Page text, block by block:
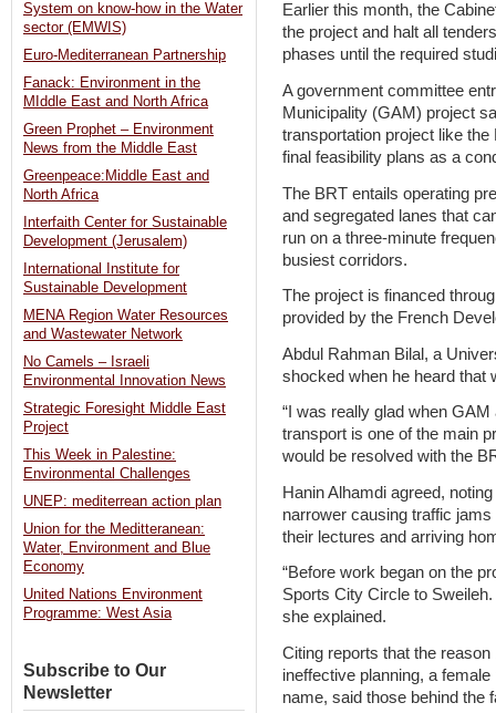
Earlier this month, the
the project and halt all
phases until the required
A government committee
Municipality (GAM) project
transportation project like
final feasibility plans as a
The BRT entails operating
and segregated lanes that
run on a three-minute
busiest corridors.
The project is financed
provided by the French
Abdul Rahman Bilal, a
shocked when he heard that
“I was really glad when
transport is one of the main
would be resolved with the
Hanin Alhamdi agreed,
narrower causing traffic
their lectures and arriving
“Before work began on the
Sports City Circle to
she explained.
Citing reports that the
ineffective planning, a
name, said those behind the
System on know-how in the Water
sector (EMWIS)
Euro-Mediterranean Partnership
Fanack: Environment in the
MIddle East and North Africa
Green Prophet – Environment
News from the Middle East
Greenpeace:Middle East and
North Africa
Interfaith Center for Sustainable
Development (Jerusalem)
International Institute for
Sustainable Development
MENA Region Water Resources
and Wastewater Network
No Camels – Israeli
Environmental Innovation News
Strategic Foresight Middle East
Project
This Week in Palestine:
Environmental Challenges
UNEP: mediterrean action plan
Union for the Meditteranean:
Water, Environment and Blue
Economy
United Nations Environment
Programme: West Asia
Subscribe to Our
Newsletter